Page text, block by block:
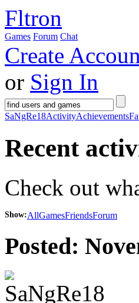
Fltron
Games Forum Chat
Create
or Sign In
SaNgRe18ActivityAchievements
Recent
Check out
Show:AllGamesFriendsForum
Posted: